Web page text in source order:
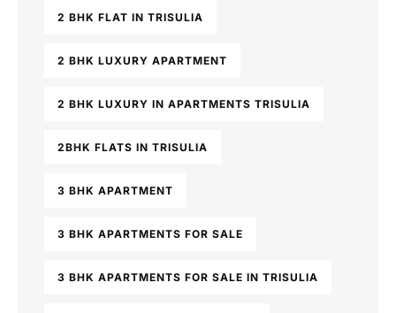
2 BHK FLAT IN TRISULIA
2 BHK LUXURY APARTMENT
2 BHK LUXURY IN APARTMENTS TRISULIA
2BHK FLATS IN TRISULIA
3 BHK APARTMENT
3 BHK APARTMENTS FOR SALE
3 BHK APARTMENTS FOR SALE IN TRISULIA